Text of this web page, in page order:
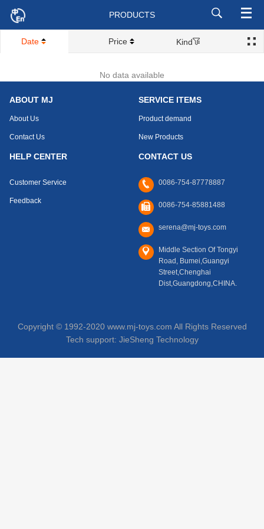
PRODUCTS
Date Price Kind
No data available
ABOUT MJ
About Us
Contact Us
SERVICE ITEMS
Product demand
New Products
HELP CENTER
Customer Service
Feedback
CONTACT US
0086-754-87778887
0086-754-85881488
serena@mj-toys.com
Middle Section Of Tongyi
Road, Bumei,Guangyi
Street,Chenghai
Dist,Guangdong,CHINA.
Copyright © 1992-2020 www.mj-toys.com All Rights Reserved
Tech support: JieSheng Technology